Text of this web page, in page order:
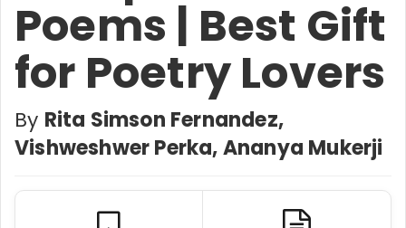
Poems | Best Gift
for Poetry Lovers
By Rita Simson Fernandez,
Vishweshwer Perka, Ananya Mukerji